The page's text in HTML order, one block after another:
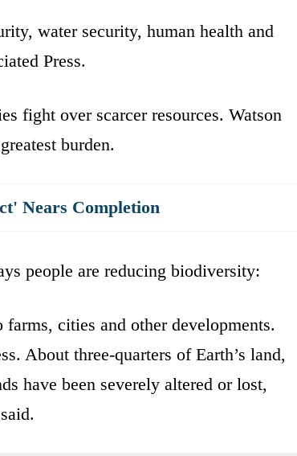
water security, human health and
Press.
fight over scarcer resources. Watson
burden.
Nears Completion
people are reducing biodiversity:
cities and other developments.
About three-quarters of Earth’s land,
have been severely altered or lost,